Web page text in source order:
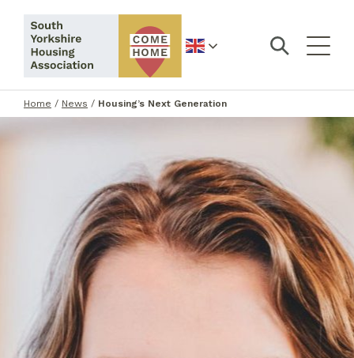
English
Home / News / Housing’s Next Generation